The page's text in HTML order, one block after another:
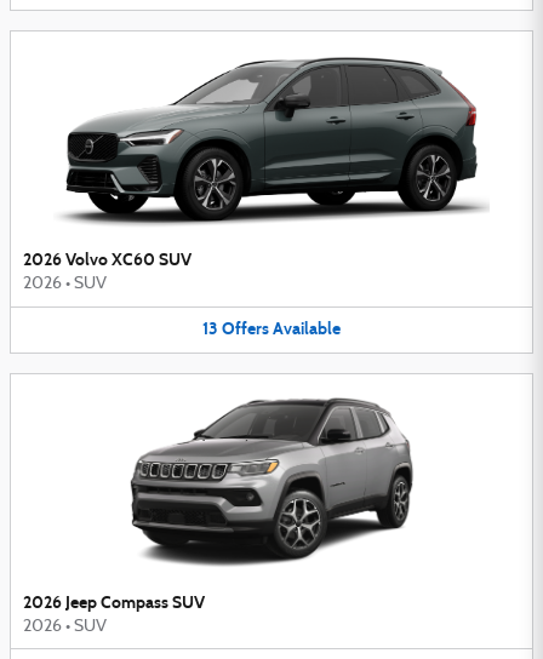
2026 Volvo XC60 SUV
2026 • SUV
13 OffersAvailable
2026 Jeep Compass SUV
2026 • SUV